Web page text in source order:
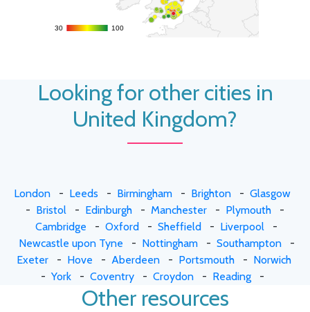
30
30 100
100
Looking for other cities in
United Kingdom?
London - Leeds - Birmingham - Brighton - Glasgow
- Bristol - Edinburgh - Manchester - Plymouth -
Cambridge - Oxford - Sheffield - Liverpool -
Newcastle upon Tyne - Nottingham- Southampton-
Exeter- Hove - Aberdeen- Portsmouth- Norwich
- York- Coventry- Croydon- Reading-
Other resources